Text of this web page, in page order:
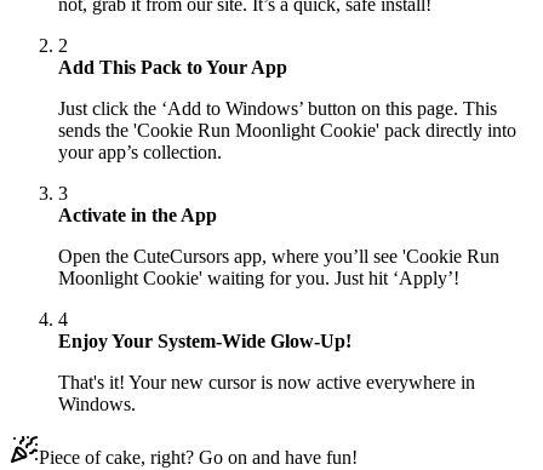
not, grab it from our site. It’s a quick, safe install!
2
Add This Pack to Your App
Just click the ‘Add to Windows’ button on this page. This
sends the 'Cookie Run Moonlight Cookie' pack directly into
your app’s collection.
3
Activate in the App
Open the CuteCursors app, where you’ll see 'Cookie Run
Moonlight Cookie' waiting for you. Just hit ‘Apply’!
4
Enjoy Your System-Wide Glow-Up!
That's it! Your new cursor is now active everywhere in
Windows.
Piece of cake, right? Go on and have fun!